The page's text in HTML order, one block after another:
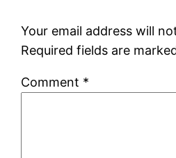
Your email address will
Required fields are
Comment *